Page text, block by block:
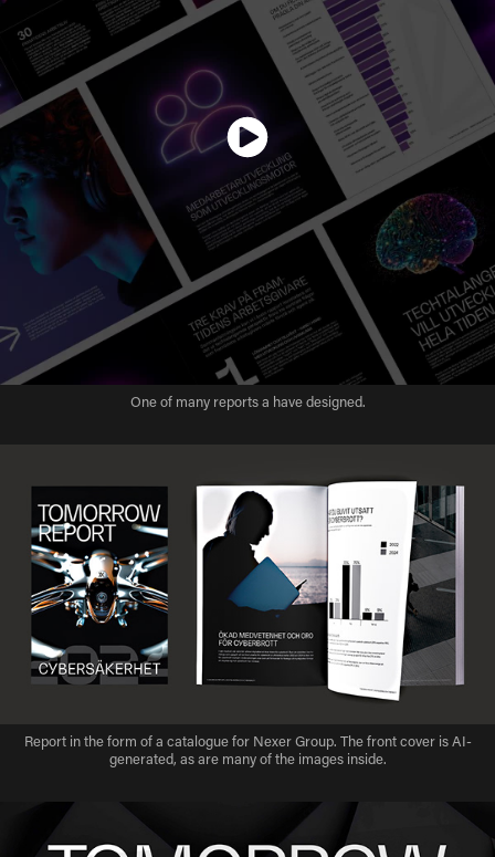
One of many reports a have designed.
Report in the form of a catalogue for Nexer Group. The front cover is AI-
generated, as are many of the images inside.